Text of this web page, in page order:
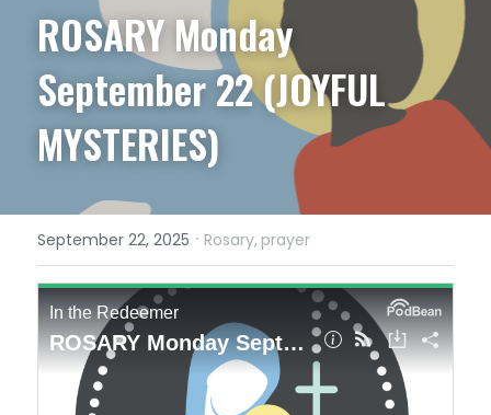
ROSARY Monday
September 22 (JOYFUL
MYSTERIES)
September 22, 2025 · Rosary, prayer